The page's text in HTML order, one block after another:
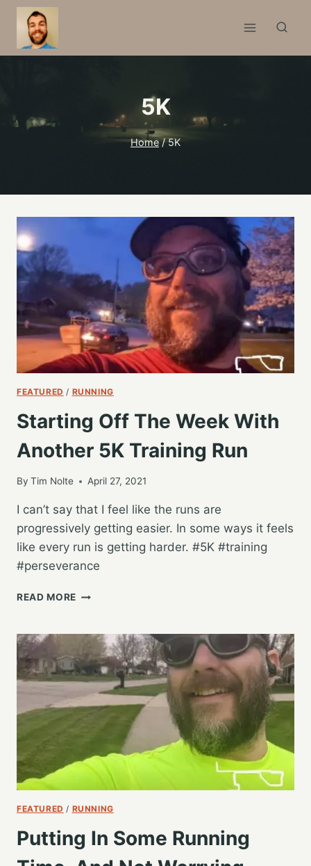
Skip
content
5K
Home / 5K
FEATURED / RUNNING
Starting Off The Week With
Another 5K Training Run
By Tim Nolte April 27, 2021
I can’t say that I feel like the runs are
progressively getting easier. In some ways it feels
like every run is getting harder. #5K #training
#perseverance
READ MORE STARTING
WEEK
WITH
ANOTHER
5K
TRAINING
RUN
FEATURED / RUNNING
Putting In Some Running